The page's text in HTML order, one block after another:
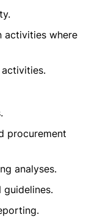
activities where
procurement
analyses.